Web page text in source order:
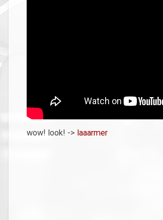
wow! look! -> laaarmer